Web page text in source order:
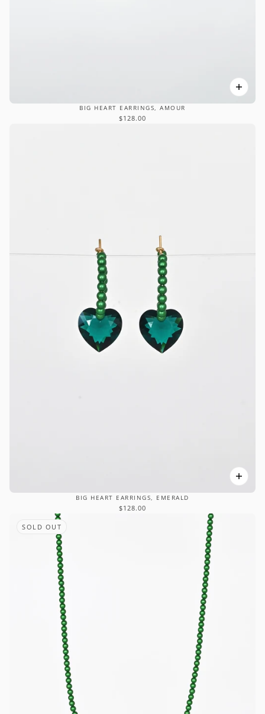
BIG HEART EARRINGS, AMOUR
$128.00
BIG HEART EARRINGS, EMERALD
$128.00
SOLD OUT